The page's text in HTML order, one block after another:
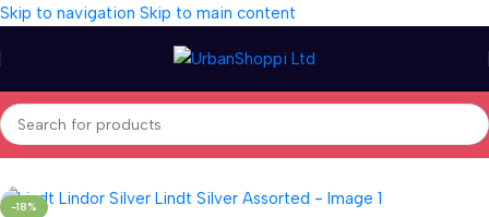
Skip to navigation Skip to main content
Home/Seasonal/Gifts
-18%